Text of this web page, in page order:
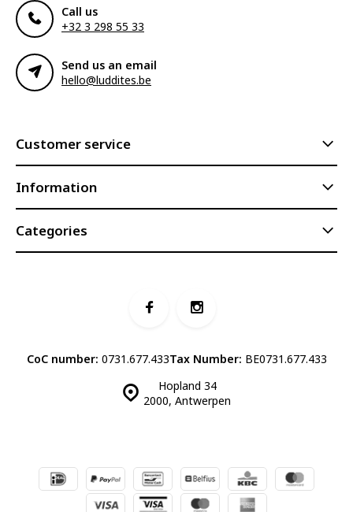
Call us
+32 3 298 55 33
Send us an email
hello@luddites.be
Customer service
Information
Categories
Hopland 34
2000, Antwerpen
CoC number: 0731.677.433Tax Number: BE0731.677.433